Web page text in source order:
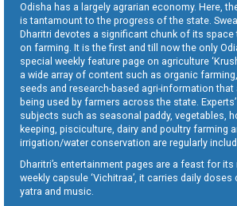
Odisha has a largely agrarian economy. Here,
is tantamount to the progress of the state.
Dharitri devotes a significant chunk of its
on farming. It is the first and till now the only
special weekly feature page on agriculture
a wide array of content such as organic
seeds and research-based agri-information that
being used by farmers across the state.
subjects such as seasonal paddy, vegetables,
keeping, pisciculture, dairy and poultry farming
irrigation/water conservation are regularly
Dharitri’s entertainment pages are a feast for its
weekly capsule ‘Vichitraa’, it carries daily
yatra and music.